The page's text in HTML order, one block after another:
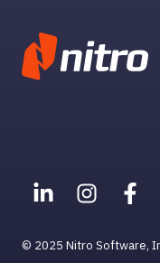
© 2025 Nitro Software,